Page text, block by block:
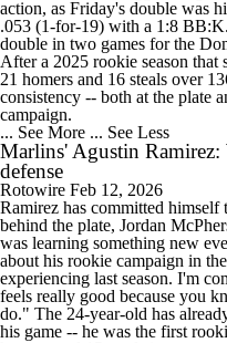
action, as Friday's double was
.053 (1-for-19) with a 1:8
double in two games for the
After a 2025 rookie season
21 homers and 16 steals over
consistency -- both at the plate
campaign.
... See More ... See Less
Marlins' Agustin
defense
Rotowire Feb 12, 2026
Ramirez has committed
behind the plate, Jordan
was learning something new
about his rookie campaign in
experiencing last season. I'm
feels really good because you
do." The 24-year-old has
his game -- he was the first